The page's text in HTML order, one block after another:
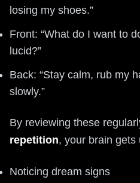
losing my shoes.”
Front: “What do I want to
lucid?”
Back: “Stay calm, rub my
slowly.”
By reviewing these
repetition, your brain gets
Noticing dream signs